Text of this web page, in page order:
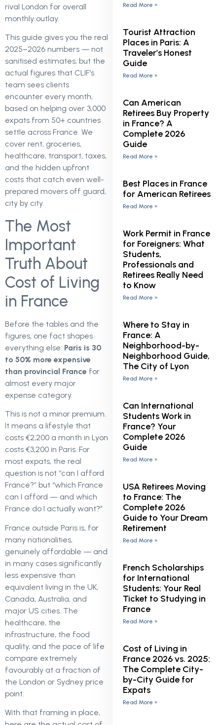
rival London for overall
monthly outlay.
This guide gives you the real
2025–2026 numbers — not
sanitised estimates, but the
actual figures that CLIF’s
team sees clients
encounter every month,
based on helping over 3,000
expats from 50+ countries
settle across France. We
cover rent, groceries,
healthcare, transport, taxes,
and the hidden upfront
costs that catch even well-
prepared movers off guard,
city by city.
The Most
Important
Truth About
Cost of Living
in France
Before the tables and the
figures, one fact shapes
everything else: Paris is 30
to 50% more expensive
than provincial France for
almost every major
expense category.
This is not a minor premium.
It means a lifestyle that
costs €2,200 a month in Lyon
costs €3,200 in Paris. For
most expats, the real
question is not “can I afford
France?” but “which France
can I afford — and which
France do I actually want?”
France outside Paris is, for
many nationalities,
genuinely affordable — and
in many cases significantly
less expensive than
equivalent living in the UK,
Canada, Australia, and
major US cities. The
healthcare, the
infrastructure, the food
quality, and the pace of life
compare extremely
favourably at a fraction of
the London or Sydney price
point.
With that framing in place,
Read More »
Tourist Attraction
Places in Paris: A
Traveler’s Honest
Guide
Read More »
Can American
Retirees Buy Property
in France? A
Complete 2026
Guide
Read More »
Best Places in France
for American Retirees
Read More »
Work Permit in France
for Foreigners: What
Students,
Professionals and
Retirees Really Need
to Know
Read More »
Where to Stay in
France: A
Neighborhood-by-
Neighborhood Guide,
The City of Lyon
Read More »
Can International
Students Work in
France? Your
Complete 2026
Guide
Read More »
USA Retirees Moving
to France: The
Complete 2026
Guide to Your Dream
Retirement
Read More »
French Scholarships
for International
Students: Your Real
Ticket to Studying in
France
Read More »
Cost of Living in
France 2026 vs. 2025:
The Complete City-
by-City Guide for
Expats
Read More »